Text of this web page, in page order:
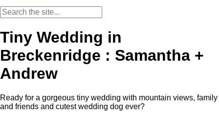
Tiny Wedding in
Breckenridge : Samantha +
Andrew
Ready for a gorgeous tiny wedding with mountain views, family
and friends and cutest wedding dog ever?